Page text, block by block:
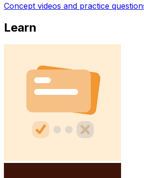
Concept videos and practice
Learn